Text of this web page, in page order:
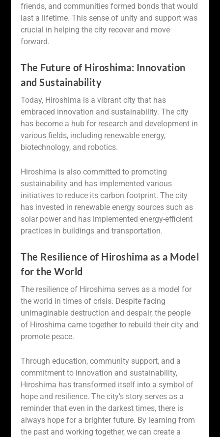
friends, and communities formed bonds that would
last a lifetime. This sense of unity and support was
crucial in helping the city recover and move
forward.
The Future of Hiroshima: Innovation
and Sustainability
Today, Hiroshima is a vibrant city that has
embraced innovation and sustainability. The city
has become a hub for research and development in
various fields, including renewable energy,
biotechnology, and robotics.
Hiroshima is also committed to promoting
sustainability and has implemented various
initiatives to reduce its carbon footprint. The city
has invested in renewable energy sources such as
solar power and has implemented energy-efficient
practices in buildings and transportation.
The Resilience of Hiroshima as a Model
for the World
The resilience of Hiroshima serves as a model for
the world in times of crisis. Despite facing
unimaginable destruction and despair, the people
of Hiroshima came together to rebuild their city and
promote peace.
Through education, community support, and a
commitment to innovation and sustainability,
Hiroshima has transformed itself into a symbol of
hope and resilience. The city’s story serves as a
reminder that even in the darkest times, there is
always hope for a brighter future. By learning from
the past and working together, we can create a